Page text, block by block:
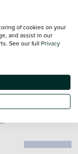
and
of cookies on your
and assist in our
See our full Privacy